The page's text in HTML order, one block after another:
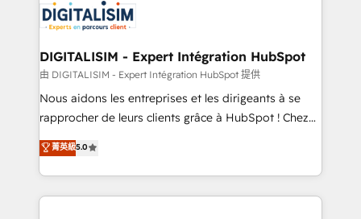
team of 25+ experts Contact us today to help you
get more from your investment in HubSpot.
Implementation partner, we provide expertise to
drive your business forward. Since 2015 we are fully
dedicated to HubSpot and with an experienced
team (50+), we work with reputable companies in
B2B sectors such as manufacturing, SaaS and
business services. We prepare a customized
impact of your digital transformation, including a
detailed financial rationale with a focus on ROI and
DIGITALISIM - Expert Intégration HubSpot
由 DIGITALISIM - Expert Intégration HubSpot 提供
Nous aidons les entreprises et les dirigeants à se
rapprocher de leurs clients grâce à HubSpot ! Chez
DIGITALISIM, nous avons l'intime conviction que la
réussite des entreprises passe par l’innovation web,
le marketing digital, et la relation client ! C'est
pourquoi, nos experts sont à la fois capables de
菁英級5.0